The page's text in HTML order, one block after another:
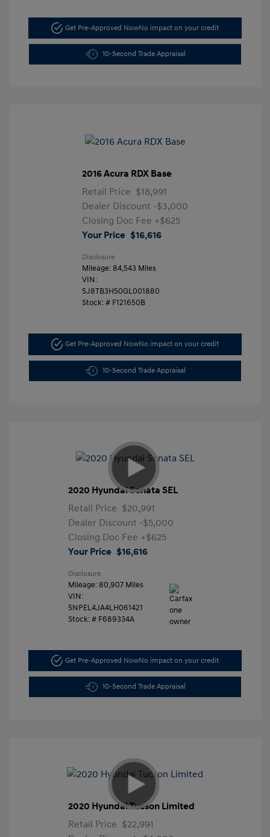
Get Pre-Approved NowNo impact on your credit
10-Second Trade Appraisal
2016 Acura RDX Base
Retail Price $18,991
Dealer Discount -$3,000
Closing Doc Fee +$625
Your Price $16,616
Disclosure
Mileage: 84,543 Miles
VIN:
5J8TB3H50GL001880
Stock: # F121650B
Get Pre-Approved NowNo impact on your credit
10-Second Trade Appraisal
2020 Hyundai Sonata SEL
Retail Price $20,991
Dealer Discount -$5,000
Closing Doc Fee +$625
Your Price $16,616
Disclosure
Mileage: 80,907 Miles
VIN:
5NPEL4JA4LH061421
Stock: # F689334A
Get Pre-Approved NowNo impact on your credit
10-Second Trade Appraisal
2020 Hyundai Tucson Limited
Retail Price $22,991